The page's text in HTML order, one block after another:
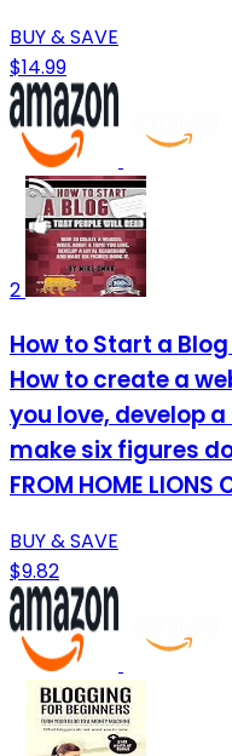
BUY & SAVE
$14.99
2
How to Start a
How to create a
you love, develop
make six figures
FROM HOME LIONS
BUY & SAVE
$9.82